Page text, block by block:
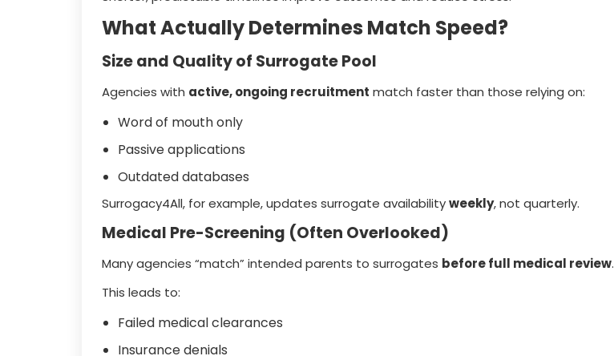
What Actually Determines Match Speed?
Size and Quality of Surrogate Pool
Agencies with active, ongoing recruitment match faster than those relying on:
Word of mouth only
Passive applications
Outdated databases
Surrogacy4All, for example, updates surrogate availabilityweekly, not quarterly.
Medical Pre-Screening (Often Overlooked)
Many agencies “match” intended parents to surrogates before full medical review.
This leads to:
Failed medical clearances
Insurance denials